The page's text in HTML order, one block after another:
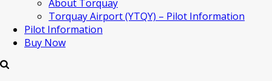
About Torquay
Torquay Airport (YTQY) – Pilot Information
Pilot Information
Buy Now